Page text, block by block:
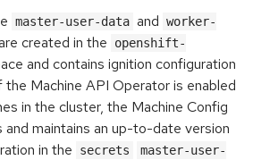
master-user-data and worker-
created in the
openshift-
and contains ignition configuration
Machine API Operator is enabled
in the cluster, the Machine Config
maintains an up-to-date version
in the
secrets
master-user-